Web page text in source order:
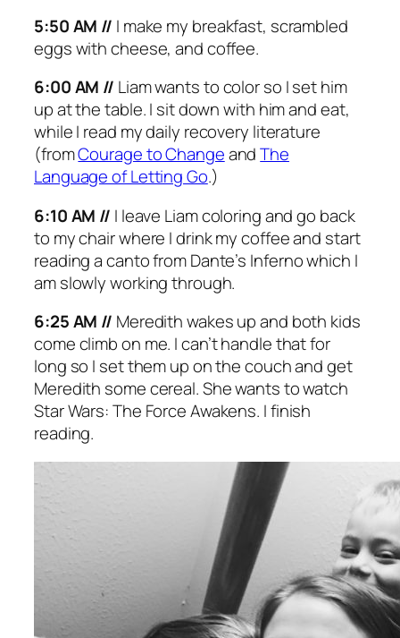
5:50 AM // I make my breakfast, scrambled
eggs with cheese, and coffee.
6:00 AM // Liam wants to color so I set him
up at the table. I sit down with him and eat,
while I read my daily recovery literature
(fromCourage to ChangeandThe
Language of Letting Go.)
6:10 AM // I leave Liam coloring and go back
to my chair where I drink my coffee and start
reading a canto from Dante’s Infernowhich I
am slowly working through.
6:25 AM // Meredith wakes up and both kids
come climb on me. I can’t handle that for
long so I set them up on the couch and get
Meredith some cereal. She wants to watch
Star Wars: The Force Awakens. I finish
reading.